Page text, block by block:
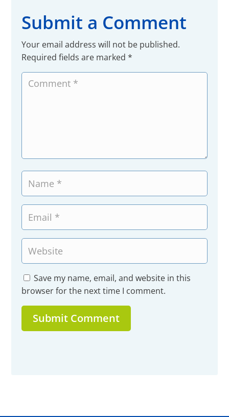
Submit a Comment
Your email address will not be published.
Required fields are marked*
Save my name, email, and website in this
browser for the next time I comment.
Submit Comment